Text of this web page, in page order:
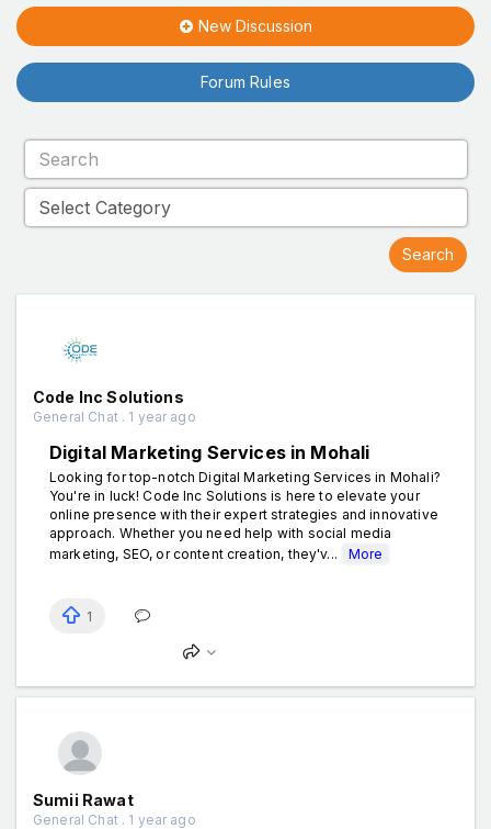
New Discussion
Forum Rules
Code Inc Solutions
General Chat . 1 year ago
Digital Marketing Services in Mohali
Looking for top-notch Digital Marketing Services in Mohali?
You're in luck! Code Inc Solutions is here to elevate your
online presence with their expert strategies and innovative
approach. Whether you need help with social media
marketing, SEO, or content creation, they'v...
More
1
Sumii Rawat
General Chat . 1 year ago